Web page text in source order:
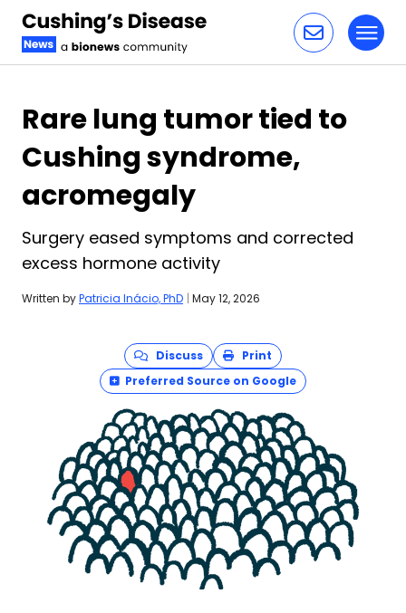
Rare lung tumor tied to
Cushing syndrome,
acromegaly
Surgery eased symptoms and corrected
excess hormone activity
Written byPatricia Inácio, PhD | May 12, 2026
Discuss
Print
Preferred Source on Google